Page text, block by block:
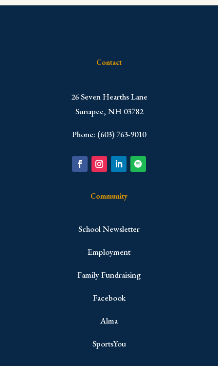
Contact
​26 Seven Hearths Lane
Sunapee, NH 03782
Phone: (603) 763-9010
Community
School Newsletter
Employment
Family Fundraising
Facebook
Alma
SportsYou